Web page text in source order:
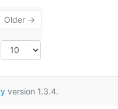
Older →
version 1.3.4.